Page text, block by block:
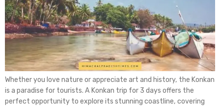
Whether you love nature or appreciate art and history, the Konkan
is a paradise for tourists. A Konkan trip for 3 days offers the
perfect opportunity to explore its stunning coastline, covering